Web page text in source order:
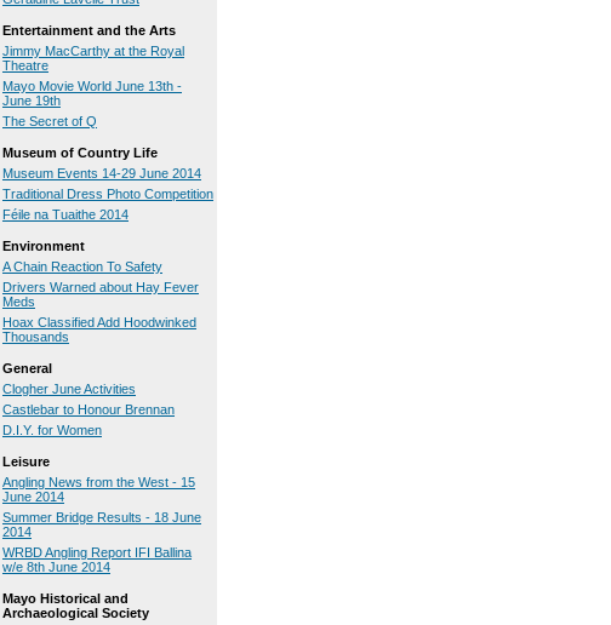
Entertainment and the Arts
Jimmy MacCarthy at the Royal
Theatre
Mayo Movie World June 13th -
June 19th
The Secret of Q
Museum of Country Life
Museum Events 14-29 June 2014
Traditional Dress Photo Competition
Féile na Tuaithe 2014
Environment
A Chain Reaction To Safety
Drivers Warned about Hay Fever
Meds
Hoax Classified Add Hoodwinked
Thousands
General
Clogher June Activities
Castlebar to Honour Brennan
D.I.Y. for Women
Leisure
Angling News from the West - 15
June 2014
Summer Bridge Results - 18 June
2014
WRBD Angling Report IFI Ballina
w/e 8th June 2014
Mayo Historical and
Archaeological Society